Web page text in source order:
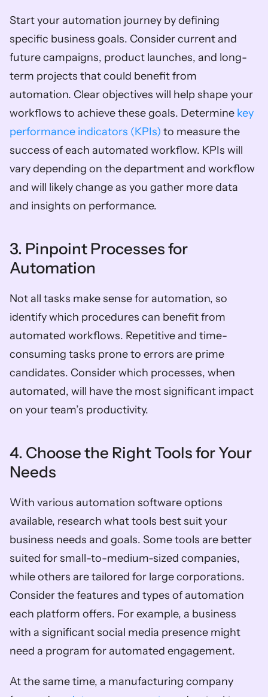
Start your automation journey by defining
specific business goals. Consider current and
future campaigns, product launches, and long-
term projects that could benefit from
automation. Clear objectives will help shape your
workflows to achieve these goals. Determine key
performance indicators (KPIs) to measure the
success of each automated workflow. KPIs will
vary depending on the department and workflow
and will likely change as you gather more data
and insights on performance.
3. Pinpoint Processes for
Automation
Not all tasks make sense for automation, so
identify which procedures can benefit from
automated workflows. Repetitive and time-
consuming tasks prone to errors are prime
candidates. Consider which processes, when
automated, will have the most significant impact
on your team’s productivity.
4. Choose the Right Tools for Your
Needs
With various automation software options
available, research what tools best suit your
business needs and goals. Some tools are better
suited for small-to-medium-sized companies,
while others are tailored for large corporations.
Consider the features and types of automation
each platform offers. For example, a business
with a significant social media presence might
need a program for automated engagement.
At the same time, a manufacturing company